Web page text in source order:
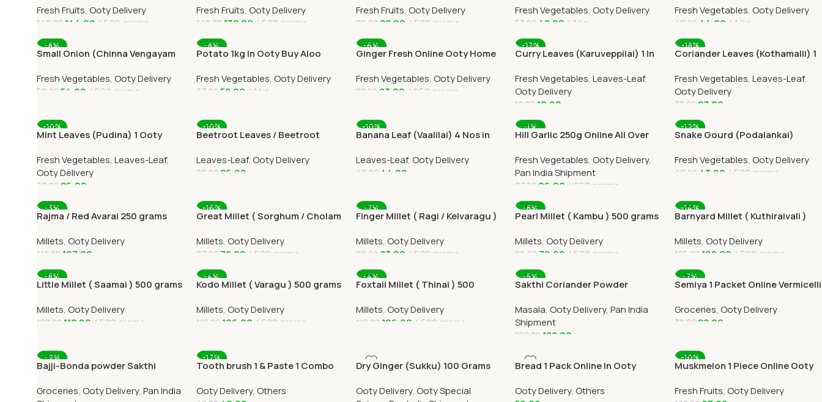
OOTYMART
Fresh Fruits, Ooty Delivery
149.00 144.00 500 grams
Add To Cart
Fresh Fruits, Ooty Delivery
148.00 132.00 500 grams
Add To Cart
OOTYMART
Fresh Fruits, Ooty Delivery
86.00 82.00 500 grams
Add To Cart
Delivery
Fresh Vegetables,Ooty Delivery
53.00 48.00 1 kg
Add To Cart
Fresh Vegetables,Ooty Delivery
49.00 44.00 1 Kg
Add To Cart
-8%
Small Onion (Chinna Vengayam
Fresh Vegetables, Ooty Delivery
59.00 54.00 500 grams
-8%
Potato 1kg In Ooty Buy Aloo
Fresh Vegetables, Ooty Delivery
63.00 58.00 1 kg
-6%
Ginger Fresh Online Ooty Home
Fresh Vegetables, Ooty Delivery
88.00 83.00 250 grams
-17%
Curry Leaves (Karuveppilai) 1 In
Fresh Vegetables,Leaves-Leaf,
Ooty Delivery
12.00 10.00
Add To Cart
-18%
Coriander Leaves (Kothamalli) 1
Fresh Vegetables,Leaves-Leaf,
Ooty Delivery
33.00 27.00
Add To Cart
-10%
Mint Leaves (Pudina) 1 Ooty
Fresh Vegetables, Leaves-Leaf,
Ooty Delivery
29.00 26.00
Add To Cart
-10%
Beetroot Leaves / Beetroot
Leaves-Leaf, Ooty Delivery
29.00 26.00
-10%
Banana Leaf (Vaalilai) 4 Nos in
Leaves-Leaf, Ooty Delivery
49.00 44.00
-1%
Hill Garlic 250g Online All Over
Fresh Vegetables,Ooty Delivery,
Pan India Shipment
97.00 96.00 250 grams
Add To Cart
-12%
Snake Gourd (Podalankai)
Fresh Vegetables,Ooty Delivery
49.00 43.00 500 grams
-3%
Rajma / Red Avarai 250 grams
Millets, Ooty Delivery
110.00 107.00
Add To Cart
-16%
Great Millet ( Sorghum / Cholam
Millets, Ooty Delivery
93.00 78.00 500 grams
Add To Cart
-7%
Finger Millet ( Ragi / Kelvaragu )
Millets, Ooty Delivery
89.00 83.00 500 grams
Add To Cart
-8%
Pearl Millet ( Kambu ) 500 grams
Millets,Ooty Delivery
86.00 79.00 500 grams
Add To Cart
-14%
Barnyard Millet ( Kuthiraivali )
Millets,Ooty Delivery
125.00 108.00 500 grams
Add To Cart
-8%
Little Millet ( Saamai ) 500 grams
Millets, Ooty Delivery
122.00 112.00 500 grams
-4%
Kodo Millet ( Varagu ) 500 grams
Millets, Ooty Delivery
110.00 106.00 500 grams
-4%
Foxtail Millet ( Thinai ) 500
Millets, Ooty Delivery
110.00 106.00 500 grams
-5%
Sakthi Coriander Powder
Delivery
Masala,Ooty Delivery,Pan India
Shipment
198.00 188.00
-7%
Semiya 1 Packet Online Vermicelli
Groceries,Ooty Delivery
30.00 28.00
-2%
Bajji-Bonda powder Sakthi
Delivery
Groceries, Ooty Delivery, Pan India
-17%
Tooth brush 1 & Paste 1 Combo
Ooty Delivery, Others
Dry Ginger (Sukku) 100 Grams
Ooty Delivery, Ooty Special
Bread 1 Pack Online In Ooty
Ooty Delivery,Others
-10%
Muskmelon 1 Piece Online Ooty
Fresh Fruits,Ooty Delivery